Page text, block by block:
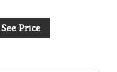
Price